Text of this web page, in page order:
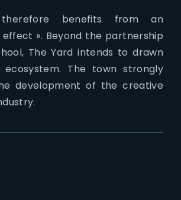
therefore benefits from an
». Beyond the partnership
The Yard intends to drawn
The town strongly
development of the creative